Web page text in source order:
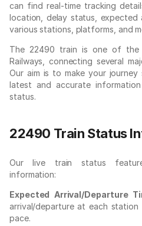
can find real-time tracking
location, delay status, expected
various stations, platforms, and
The 22490 train is one of the
Railways, connecting several
Our aim is to make your
latest and accurate
status.
22490 Train Status
Our live train status
information:
Expected Arrival/Departure
arrival/departure at each
pace.